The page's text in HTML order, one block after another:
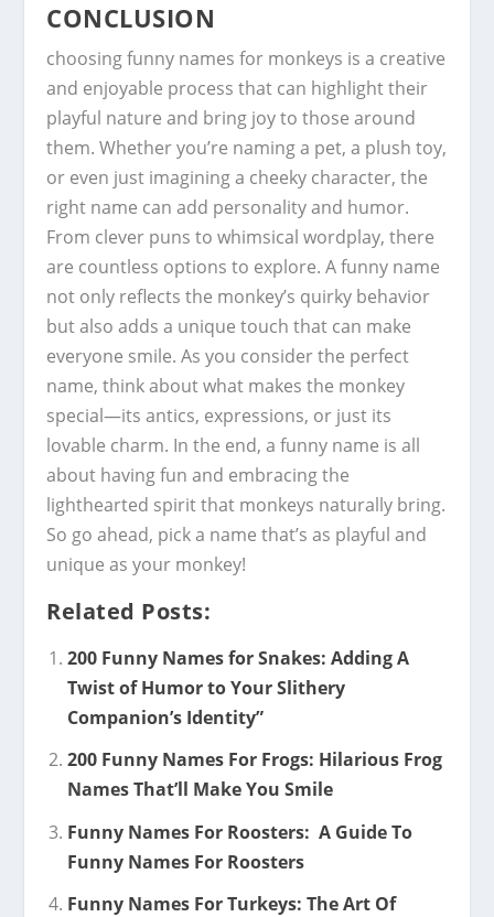
CONCLUSION
choosing funny names for monkeys is a creative
and enjoyable process that can highlight their
playful nature and bring joy to those around
them. Whether you’re naming a pet, a plush toy,
or even just imagining a cheeky character, the
right name can add personality and humor.
From clever puns to whimsical wordplay, there
are countless options to explore. A funny name
not only reflects the monkey’s quirky behavior
but also adds a unique touch that can make
everyone smile. As you consider the perfect
name, think about what makes the monkey
special—its antics, expressions, or just its
lovable charm. In the end, a funny name is all
about having fun and embracing the
lighthearted spirit that monkeys naturally bring.
So go ahead, pick a name that’s as playful and
unique as your monkey!
Related Posts:
200 Funny Names for Snakes: Adding A
Twist of Humor to Your Slithery
Companion’s Identity”
200 Funny Names For Frogs: Hilarious Frog
Names That’ll Make You Smile
Funny Names For Roosters: A Guide To
Funny Names For Roosters
Funny Names For Turkeys: The Art Of